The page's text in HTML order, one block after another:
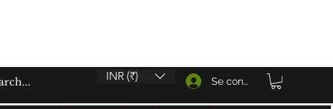
INR (₹) Se connecter